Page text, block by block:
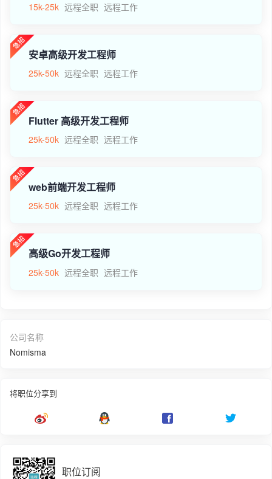
15k-25k 远程全职 远程工作
安卓高级开发工程师
25k-50k 远程全职 远程工作
Flutter 高级开发工程师
25k-50k 远程全职 远程工作
web前端开发工程师
25k-50k 远程全职 远程工作
高级Go开发工程师
25k-50k 远程全职 远程工作
公司名称
Nomisma
将职位分享到
职位订阅